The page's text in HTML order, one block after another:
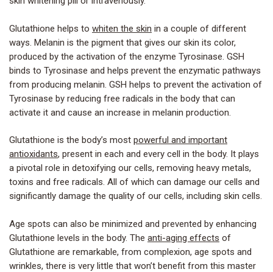
Glutathione helps to whiten the skin in a couple of different
ways. Melanin is the pigment that gives our skin its color,
produced by the activation of the enzyme Tyrosinase. GSH
binds to Tyrosinase and helps prevent the enzymatic pathways
from producing melanin. GSH helps to prevent the activation of
Tyrosinase by reducing free radicals in the body that can
activate it and cause an increase in melanin production.
Glutathione is the body’s most powerful and important
antioxidants, present in each and every cell in the body. It plays
a pivotal role in detoxifying our cells, removing heavy metals,
toxins and free radicals. All of which can damage our cells and
significantly damage the quality of our cells, including skin cells.
Age spots can also be minimized and prevented by enhancing
Glutathione levels in the body. The anti-aging effects of
Glutathione are remarkable, from complexion, age spots and
wrinkles, there is very little that won’t benefit from this master